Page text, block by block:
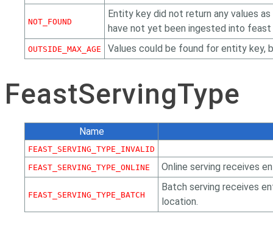
NOT_FOUND
Entity key did not return any values
have not yet been ingested into
OUTSIDE_MAX_AGE Values could be found for entity key,
FeastServingType
Name
FEAST_SERVING_TYPE_INVALID
FEAST_SERVING_TYPE_ONLINE
Online serving receives
FEAST_SERVING_TYPE_BATCH
Batch serving receives
location.